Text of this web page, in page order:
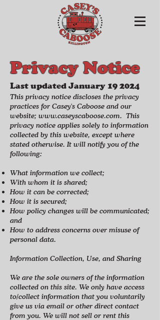
Privacy Notice
Last updated January 19 2024
This privacy notice discloses the privacy
practices for Casey's Caboose and our
website; www.caseyscaboose.com. This
privacy notice applies solely to information
collected by this website, except where
stated otherwise. It will notify you of the
following:​
What information we collect;
With whom it is shared;
How it can be corrected;
How it is secured;
How policy changes will be communicated;
and
How to address concerns over misuse of
personal data.
Information Collection, Use, and Sharing
We are the sole owners of the information
collected on this site. We only have access
to/collect information that you voluntarily
give us via email or other direct contact
from you. We will not sell or rent this